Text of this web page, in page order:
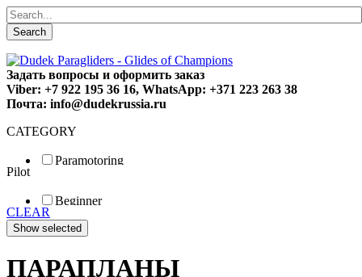
Search
Задать вопросы и оформить заказ
Viber: +7 922 195 36 16, WhatsApp: +371 223 263 38
Почта: info@dudekrussia.ru
CATEGORY
Paramotoring
Special
Pilot
Beginner
Fun
Sport
CLEAR
ПАРАПЛАНЫ